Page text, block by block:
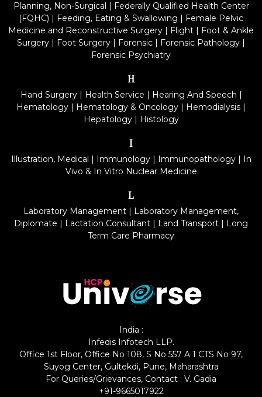
Planning, Non-Surgical | Federally Qualified Health Center
(FQHC) | Feeding, Eating & Swallowing | Female Pelvic
Medicine and Reconstructive Surgery | Flight | Foot & Ankle
Surgery | Foot Surgery | Forensic | Forensic Pathology |
Forensic Psychiatry
H
Hand Surgery| Health Service | Hearing And Speech |
Hematology | Hematology & Oncology | Hemodialysis |
Hepatology| Histology
I
Illustration, Medical | Immunology| Immunopathology| In
Vivo & In Vitro Nuclear Medicine
L
Laboratory Management | Laboratory Management,
Diplomate | Lactation Consultant | Land Transport | Long
Term Care Pharmacy
India :
Infedis Infotech LLP.
Office 1st Floor, Office No 108, S No 557 A 1 CTS No 97,
Suyog Center, Gultekdi, Pune, Maharashtra
For Queries/Grievances, Contact : V. Gadia
+91-9665017922